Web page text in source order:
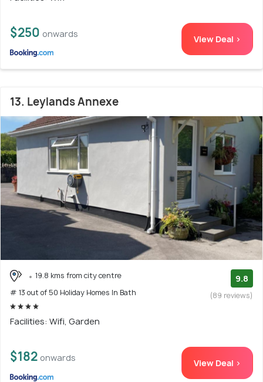
$250 onwards View Deal >
13. Leylands Annexe
19.8 kms from city centre
# 13 out of 50 Holiday Homes In Bath
9.8
(89 reviews)
Facilities: Wifi, Garden
$182 onwards View Deal >